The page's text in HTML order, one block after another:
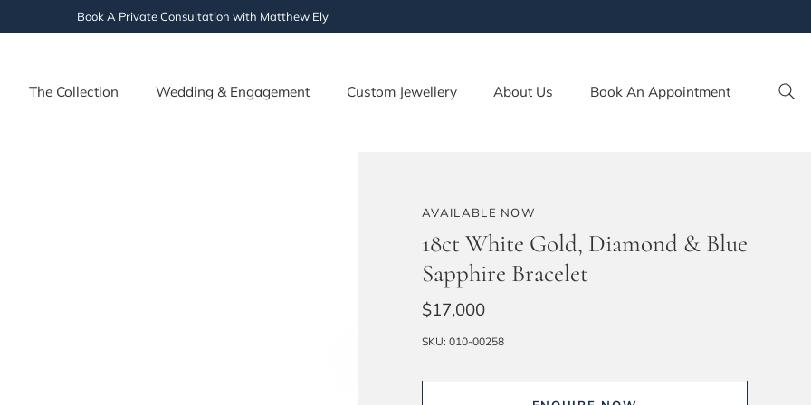
Book A Private Consultation with Matthew Ely
The Collection Wedding & Engagement Custom Jewellery About Us Book An Appointment
AVAILABLE NOW
18ct White Gold, Diamond & Blue
Sapphire Bracelet
$17,000
SKU: 010-00258